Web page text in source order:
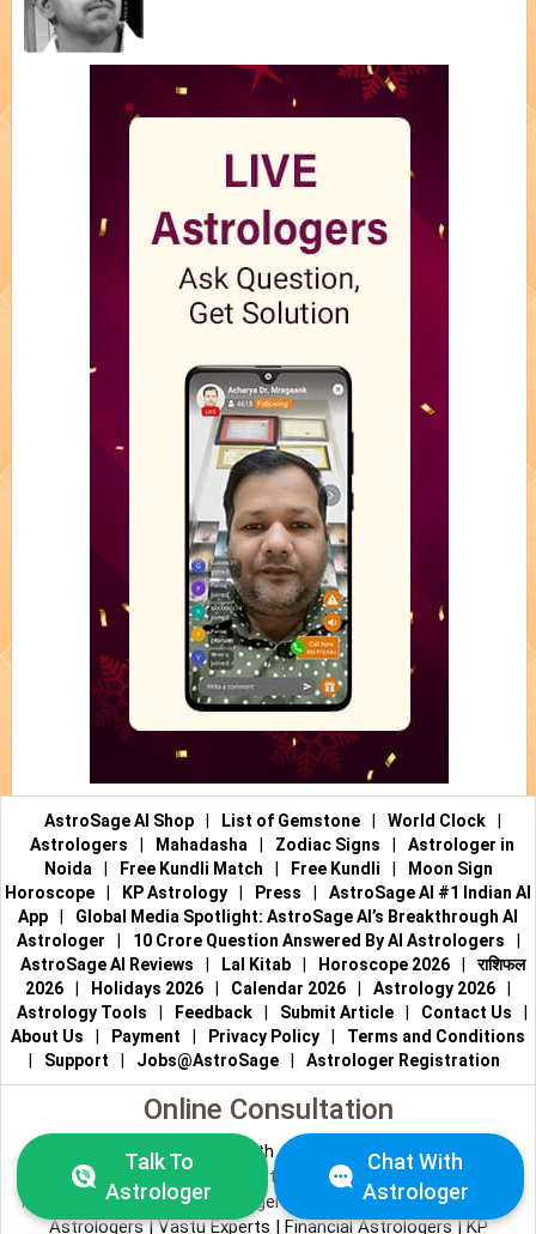
AstroSage AI Shop List of Gemstone World Clock
Astrologers
Mahadasha Zodiac Signs
Astrologer in
Noida
Free Kundli Match Free Kundli
Moon Sign
Horoscope
KP Astrology Press
AstroSage AI #1 Indian AI
App
Global Media Spotlight: AstroSage AI’s Breakthrough AI
Astrologer
10 Crore Question Answered By AI Astrologers
AstroSage AI Reviews
Lal Kitab Horoscope 2026
राशिफल
2026
Holidays 2026 Calendar 2026 Astrology 2026
Astrology Tools
Feedback Submit Article Contact Us
About Us
Payment Privacy Policy
Terms and Conditions
Support Jobs@AstroSage Astrologer Registration
Online Consultation
Talk to Astrologers Chat with Astrologer |Online Astrology
Consultation| Marriage Astrologers| Tarot Readers
Numerologists|Love Astrologers Career Astrologers|
Vedic
Astrologers|Vastu Experts | Financial Astrologers|KP
Talk To
Astrologer
Chat With
Astrologer